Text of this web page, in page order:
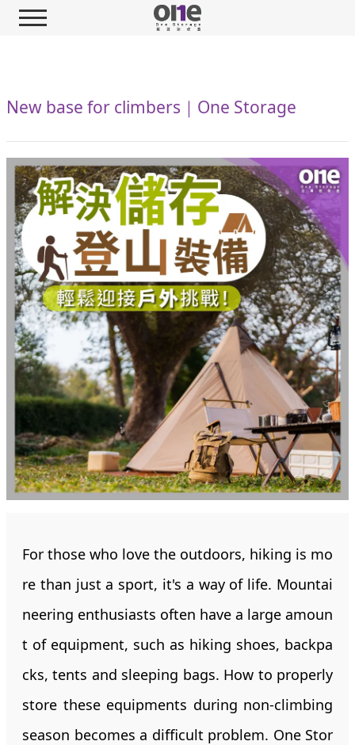
New base for climbers｜One Storage
For those who love the outdoors, hiking is mo
re than just a sport, it's a way of life. Mountai
neering enthusiasts often have a large amoun
t of equipment, such as hiking shoes, backpa
cks, tents and sleeping bags. How to properly
store these equipments during non-climbing
season becomes a difficult problem. One Stor